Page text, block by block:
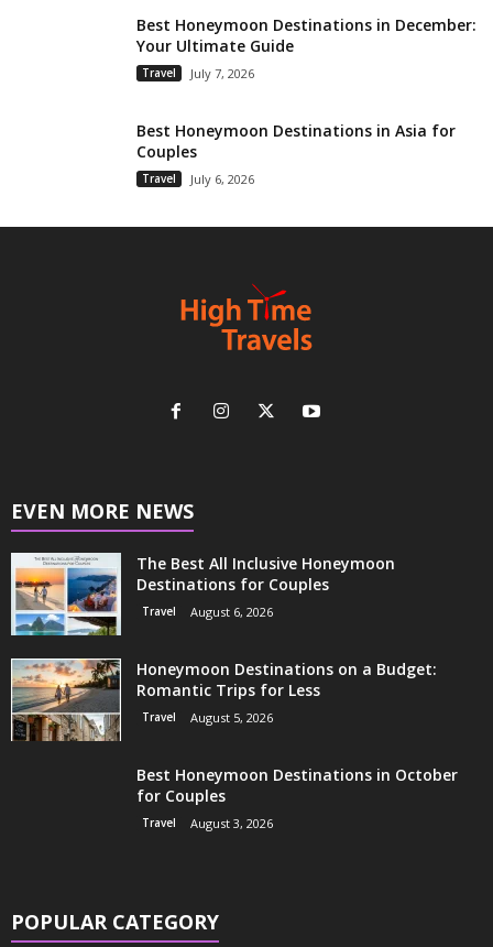
Best Honeymoon Destinations in December:
Your Ultimate Guide
Travel July 7, 2026
Best Honeymoon Destinations in Asia for
Couples
Travel July 6, 2026
EVEN MORE NEWS
The Best All Inclusive Honeymoon
Destinations for Couples
Travel August 6, 2026
Honeymoon Destinations on a Budget:
Romantic Trips for Less
Travel August 5, 2026
Best Honeymoon Destinations in October
for Couples
Travel August 3, 2026
POPULAR CATEGORY